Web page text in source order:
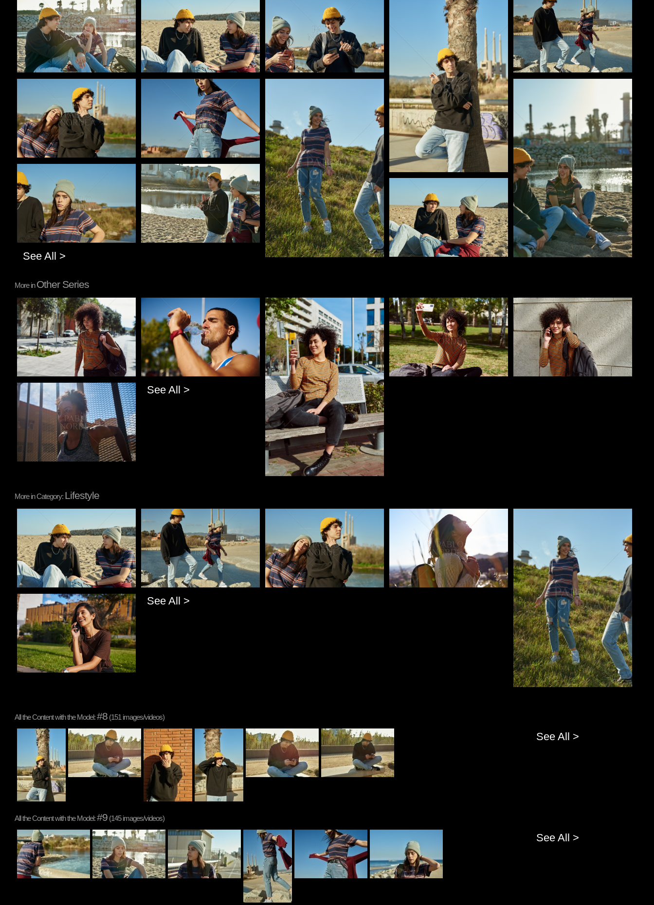
Pablo Studio Pablo Studio
Pablo Studio
See All >
More inOther Series
Pablo Studio Pablo Studio Pablo Studio Pablo Studio Pablo Studio
Pablo Studio See All >
More in Category: Lifestyle
Pablo Studio Pablo Studio
Pablo Studio See All >
All the Content with the Model:#8 (151 images/videos)
See All >
All the Content with the Model:#9 (145 images/videos)
See All >